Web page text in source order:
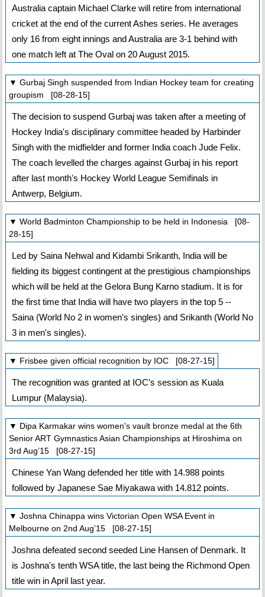
Australia captain Michael Clarke will retire from international
cricket at the end of the current Ashes series. He averages
only 16 from eight innings and Australia are 3-1 behind with
one match left at The Oval on 20 August 2015.
▼ Gurbaj Singh suspended from Indian Hockey team for creating
groupism [08-28-15]
The decision to suspend Gurbaj was taken after a meeting of
Hockey India's disciplinary committee headed by Harbinder
Singh with the midfielder and former India coach Jude Felix.
The coach levelled the charges against Gurbaj in his report
after last month's Hockey World League Semifinals in
Antwerp, Belgium.
▼ World Badminton Championship to be held in Indonesia [08-
28-15]
Led by Saina Nehwal and Kidambi Srikanth, India will be
fielding its biggest contingent at the prestigious championships
which will be held at the Gelora Bung Karno stadium. It is for
the first time that India will have two players in the top 5 --
Saina (World No 2 in women's singles) and Srikanth (World No
3 in men's singles).
▼ Frisbee given official recognition by IOC [08-27-15]
The recognition was granted at IOC’s session as Kuala
Lumpur (Malaysia).
▼ Dipa Karmakar wins women's vault bronze medal at the 6th
Senior ART Gymnastics Asian Championships at Hiroshima on
3rd Aug’15 [08-27-15]
Chinese Yan Wang defended her title with 14.988 points
followed by Japanese Sae Miyakawa with 14.812 points.
▼ Joshna Chinappa wins Victorian Open WSA Event in
Melbourne on 2nd Aug’15 [08-27-15]
Joshna defeated second seeded Line Hansen of Denmark. It
is Joshna's tenth WSA title, the last being the Richmond Open
title win in April last year.